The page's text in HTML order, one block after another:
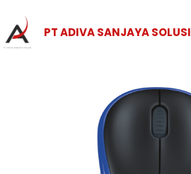
to
content
PT ADIVA SANJAYA SOLUSI